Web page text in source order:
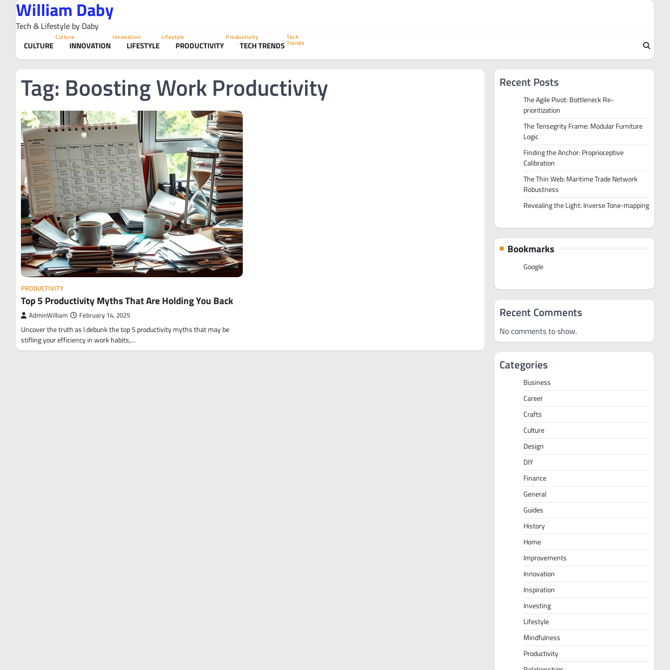
content
William Daby
Tech & Lifestyle by Daby
CULTURE
Culture
INNOVATION
Innovation
LIFESTYLE
Lifestyle
PRODUCTIVITY
Productivity
TECH TRENDS
Tech
Trends
Tag: Boosting Work Productivity
PRODUCTIVITY
Top 5 Productivity Myths That Are Holding You Back
AdminWilliam February 14, 2025
Uncover the truth as I debunk the top 5 productivity myths that may be
stifling your efficiency in work habits,…
Recent Posts
The Agile Pivot: Bottleneck Re-
prioritization
The Tensegrity Frame: Modular Furniture
Logic
Finding the Anchor: Proprioceptive
Calibration
The Thin Web: Maritime Trade Network
Robustness
Revealing the Light: Inverse Tone-mapping
Bookmarks
Google
Recent Comments
No comments to show.
Categories
Business
Career
Crafts
Culture
Design
DIY
Finance
General
Guides
History
Home
Improvements
Innovation
Inspiration
Investing
Lifestyle
Mindfulness
Productivity